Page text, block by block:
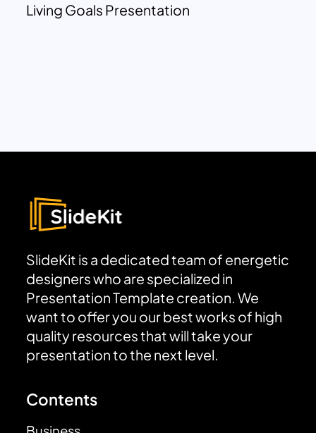
Living Goals Presentation
SlideKit is a dedicated team of energetic
designers who are specialized in
Presentation Template creation. We
want to offer you our best works of high
quality resources that will take your
presentation to the next level.
Contents